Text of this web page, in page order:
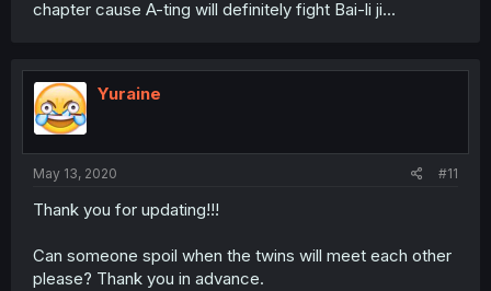
chapter cause A-ting will definitely fight Bai-li ji...
Yuraine
May 13, 2020 #11
Thank you for updating!!!
Can someone spoil when the twins will meet each other
please? Thank you in advance.